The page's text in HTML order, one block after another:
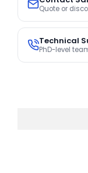
Quote or
Technical
PhD-level